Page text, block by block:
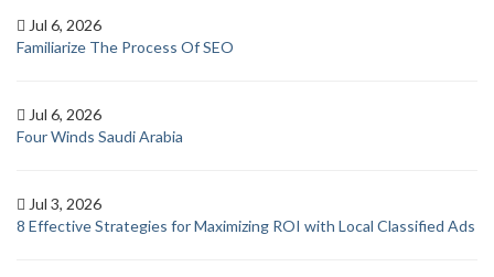
Jul 6, 2026
Familiarize The Process Of SEO
Jul 6, 2026
Four Winds Saudi Arabia
Jul 3, 2026
8 Effective Strategies for Maximizing ROI with Local Classified Ads